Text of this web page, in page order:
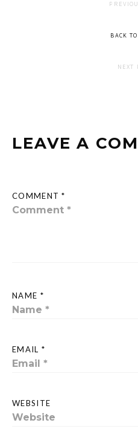
BACK
NEXT
LEAVE A
COMMENT *
NAME *
EMAIL *
WEBSITE